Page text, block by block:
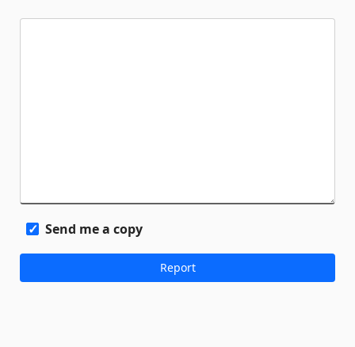
Send me a copy